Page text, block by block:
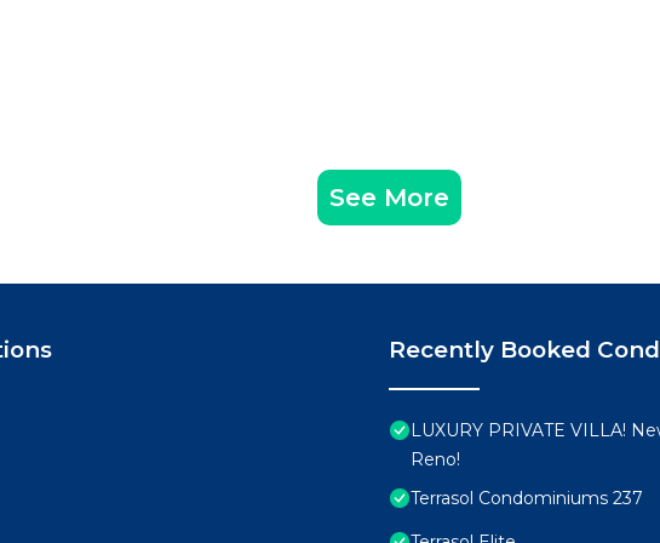
or group. The rental Condo has 3 Bedrooms and 3 Bathrooms
See More
Recently Booked
LUXURY PRIVATE VILLA!
Reno!
Terrasol Condominiums 237